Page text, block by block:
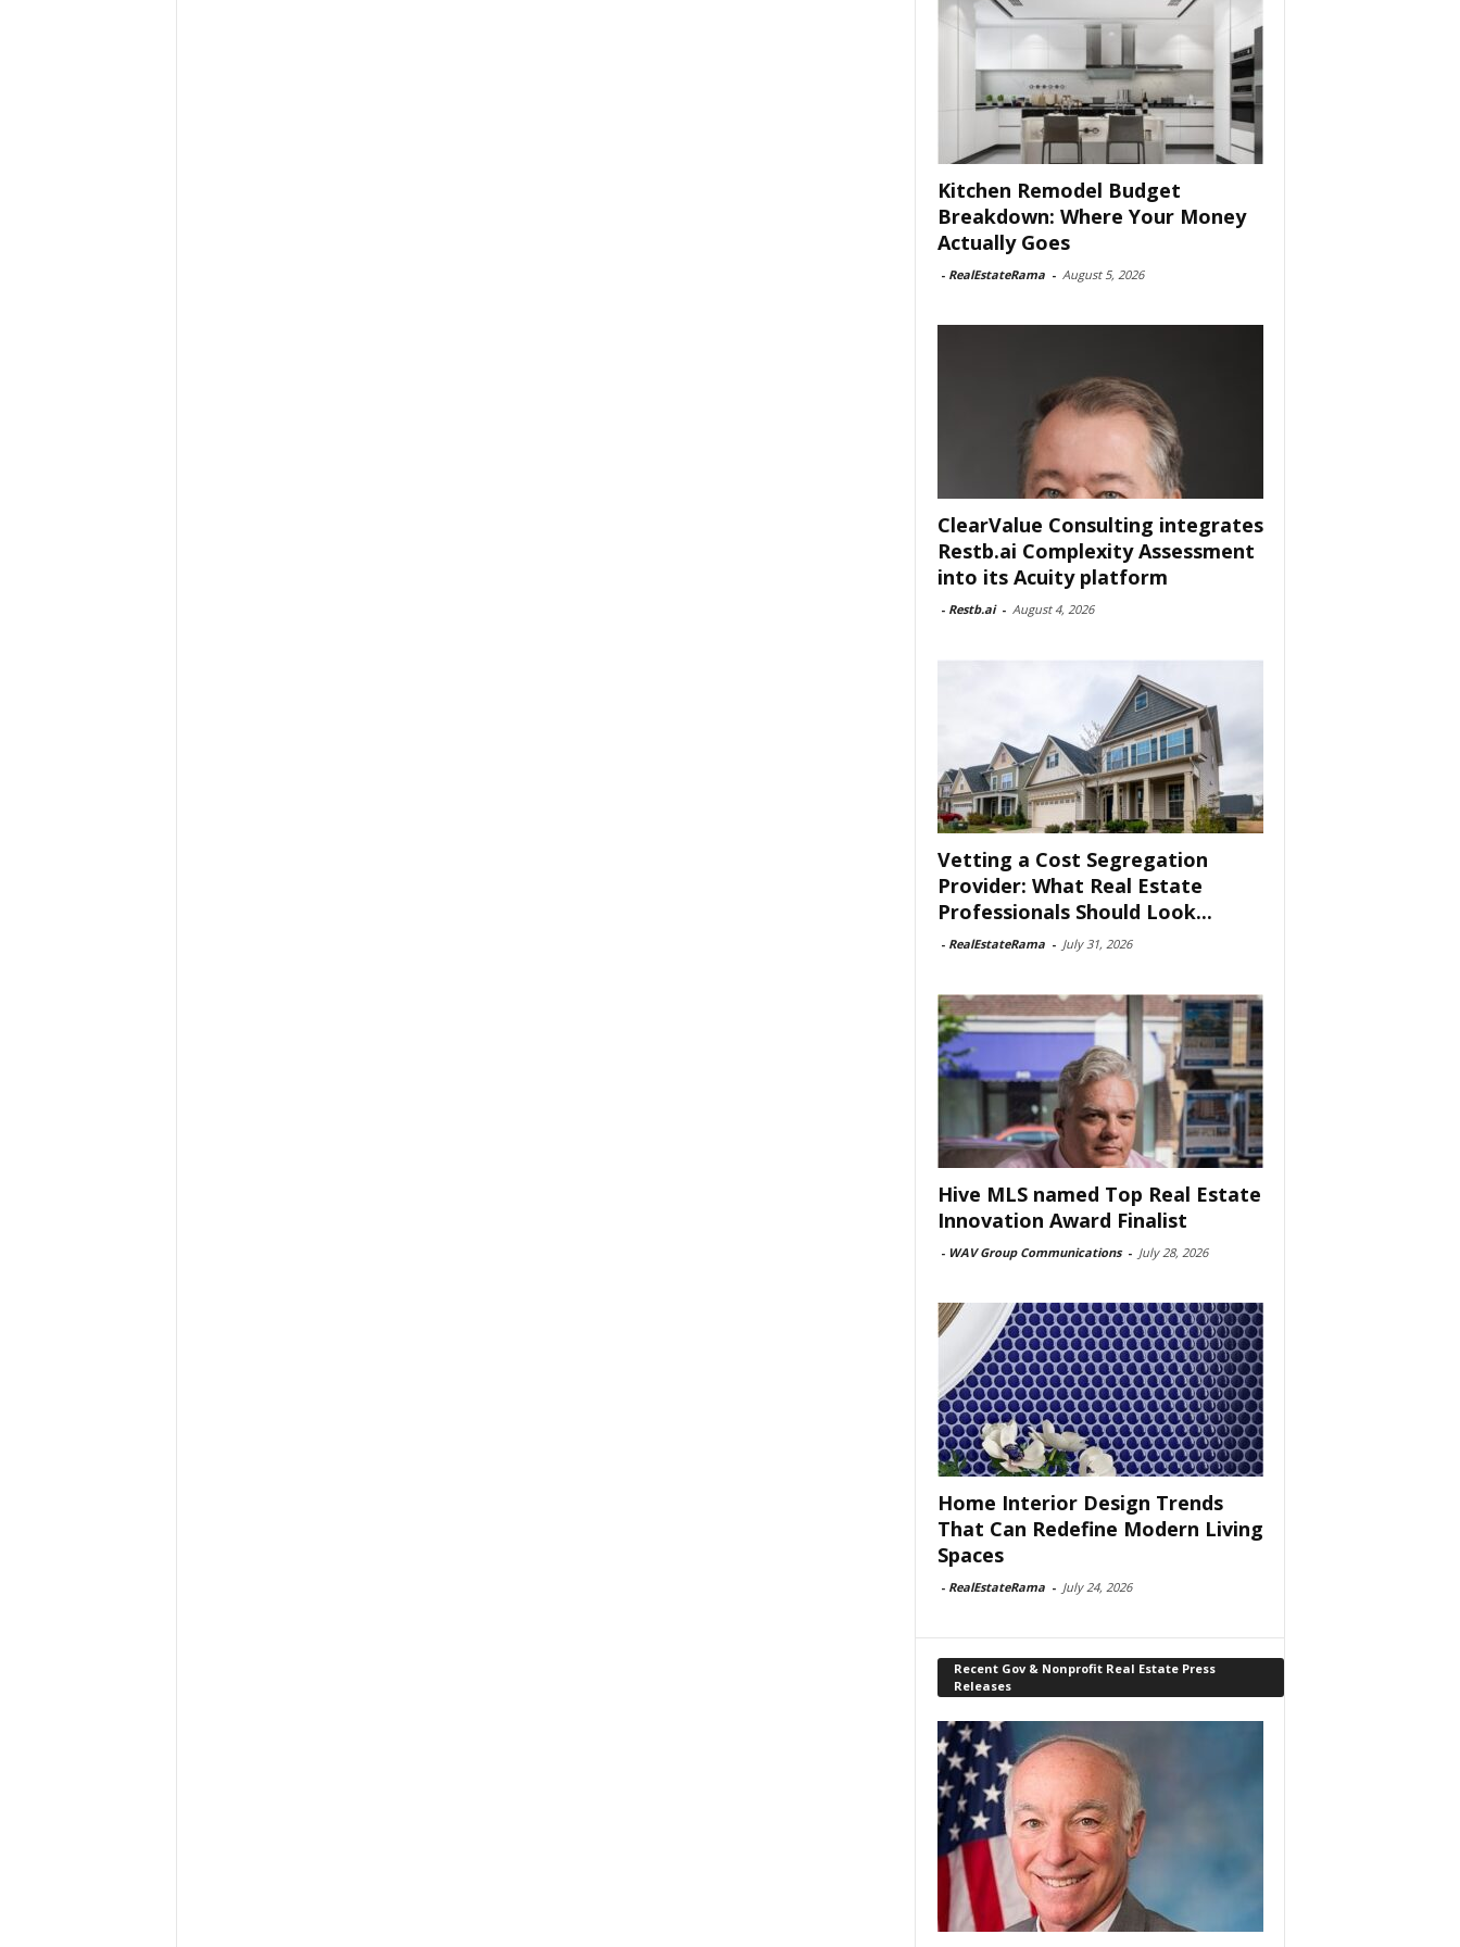
Kitchen Remodel Budget
Breakdown: Where Your Money
Actually Goes
- RealEstateRama - August 5, 2026
ClearValue Consulting integrates
Restb.ai Complexity Assessment
into its Acuity platform
- Restb.ai - August 4, 2026
Vetting a Cost Segregation
Provider: What Real Estate
Professionals Should Look...
- RealEstateRama - July 31, 2026
Hive MLS named Top Real Estate
Innovation Award Finalist
- WAV Group Communications - July 28, 2026
Home Interior Design Trends
That Can Redefine Modern Living
Spaces
- RealEstateRama - July 24, 2026
Recent Gov & Nonprofit Real Estate Press
Releases